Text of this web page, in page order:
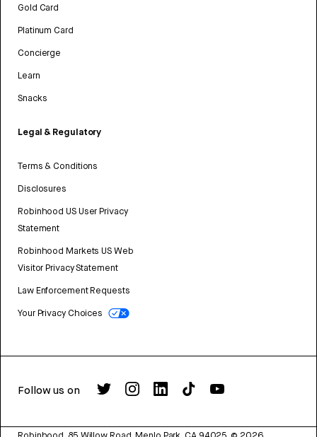
Gold Card
Platinum Card
Concierge
Learn
Snacks
Legal & Regulatory
Terms & Conditions
Disclosures
Robinhood US User Privacy
Statement
Robinhood Markets US Web
Visitor Privacy Statement
Law Enforcement Requests
Your Privacy Choices
Follow us on